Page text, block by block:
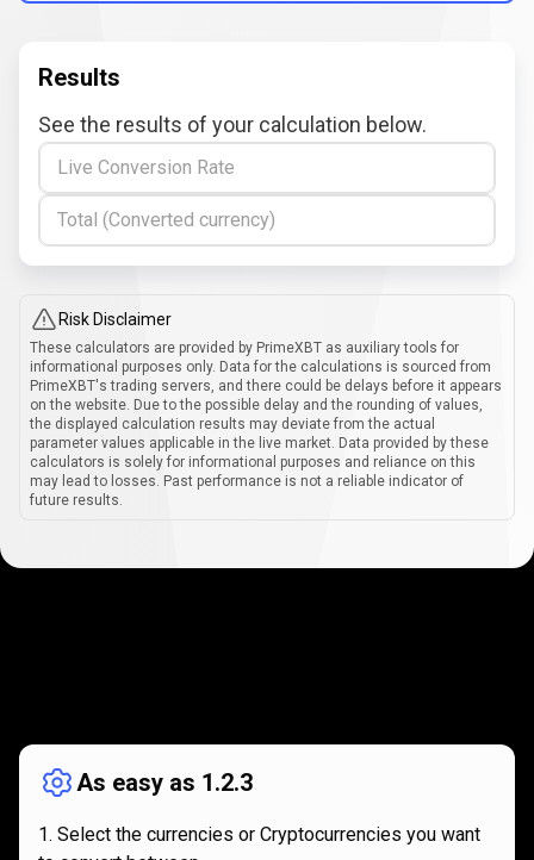
Results
See the results of your calculation below.
Live Conversion Rate
Total (Converted currency)
Risk Disclaimer
These calculators are provided by PrimeXBT as auxiliary tools for
informational purposes only. Data for the calculations is sourced from
PrimeXBT's trading servers, and there could be delays before it appears
on the website. Due to the possible delay and the rounding of values,
the displayed calculation results may deviate from the actual
parameter values applicable in the live market. Data provided by these
calculators is solely for informational purposes and reliance on this
may lead to losses. Past performance is not a reliable indicator of
future results.
works
As easy as 1.2.3
Select the currencies or Cryptocurrencies you want